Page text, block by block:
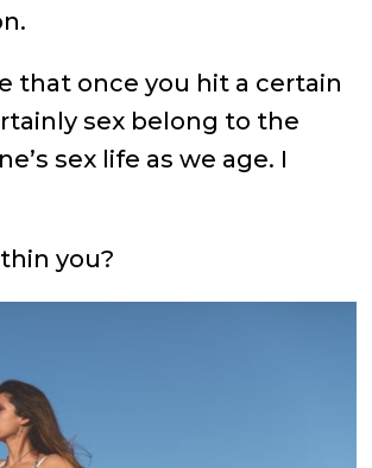
that once you hit a certain
sex belong to the
sex life as we age. I
you?